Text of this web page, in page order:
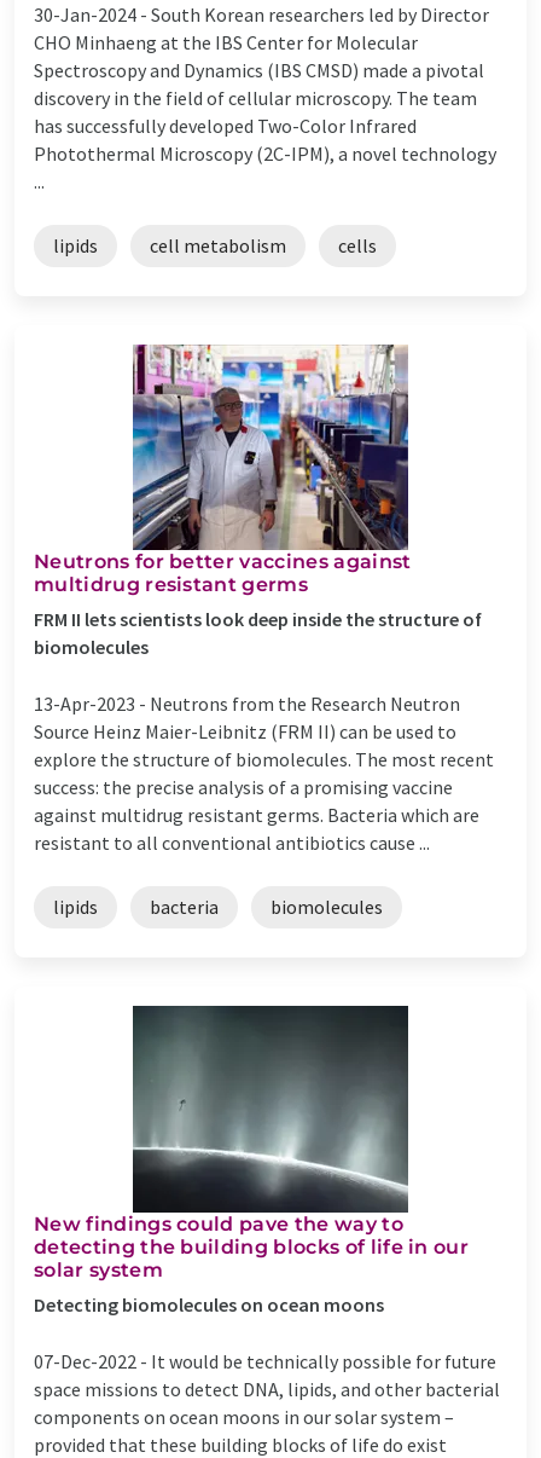
30-Jan-2024 - South Korean researchers led by Director
CHO Minhaeng at the IBS Center for Molecular
Spectroscopy and Dynamics (IBS CMSD) made a pivotal
discovery in the field of cellular microscopy. The team
has successfully developed Two-Color Infrared
Photothermal Microscopy (2C-IPM), a novel technology
...
lipids cell metabolism cells
Neutrons for better vaccines against
multidrug resistant germs
FRM II lets scientists look deep inside the structure of
biomolecules
13-Apr-2023 - Neutrons from the Research Neutron
Source Heinz Maier-Leibnitz (FRM II) can be used to
explore the structure of biomolecules. The most recent
success: the precise analysis of a promising vaccine
against multidrug resistant germs. Bacteria which are
resistant to all conventional antibiotics cause ...
lipids bacteria biomolecules
New findings could pave the way to
detecting the building blocks of life in our
solar system
Detecting biomolecules on ocean moons
07-Dec-2022 - It would be technically possible for future
space missions to detect DNA, lipids, and other bacterial
components on ocean moons in our solar system –
provided that these building blocks of life do exist